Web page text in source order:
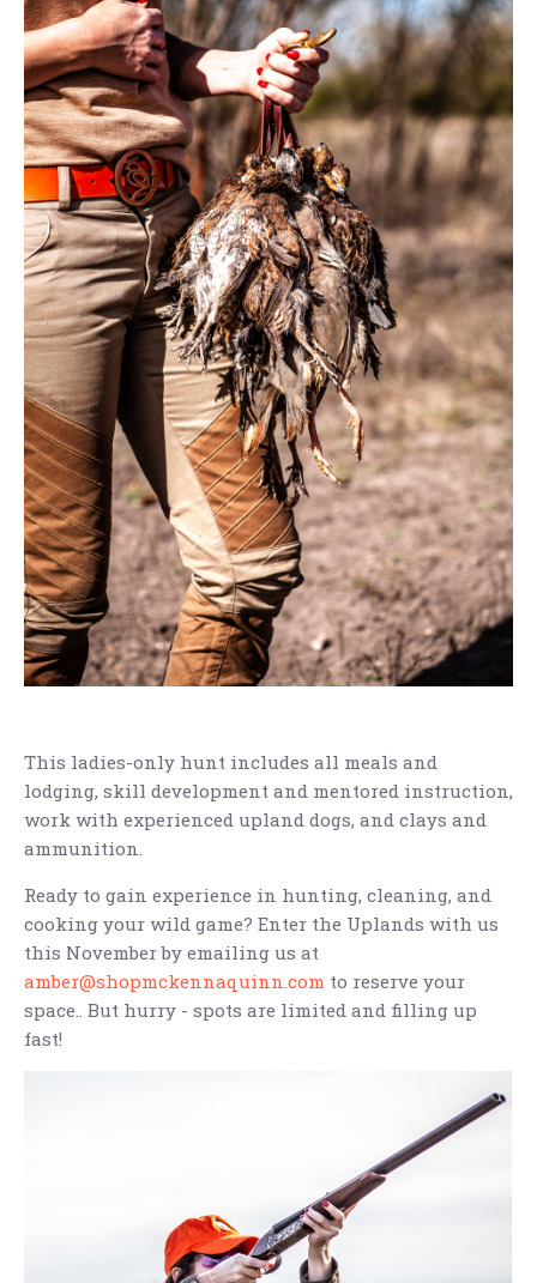
This ladies-only hunt includes all meals and
lodging, skill development and mentored instruction,
work with experienced upland dogs, and clays and
ammunition.
Ready to gain experience in hunting, cleaning, and
cooking your wild game? Enter the Uplands with us
this November by emailing us at
amber@shopmckennaquinn.com to reserve your
space.. But hurry - spots are limited and filling up
fast!